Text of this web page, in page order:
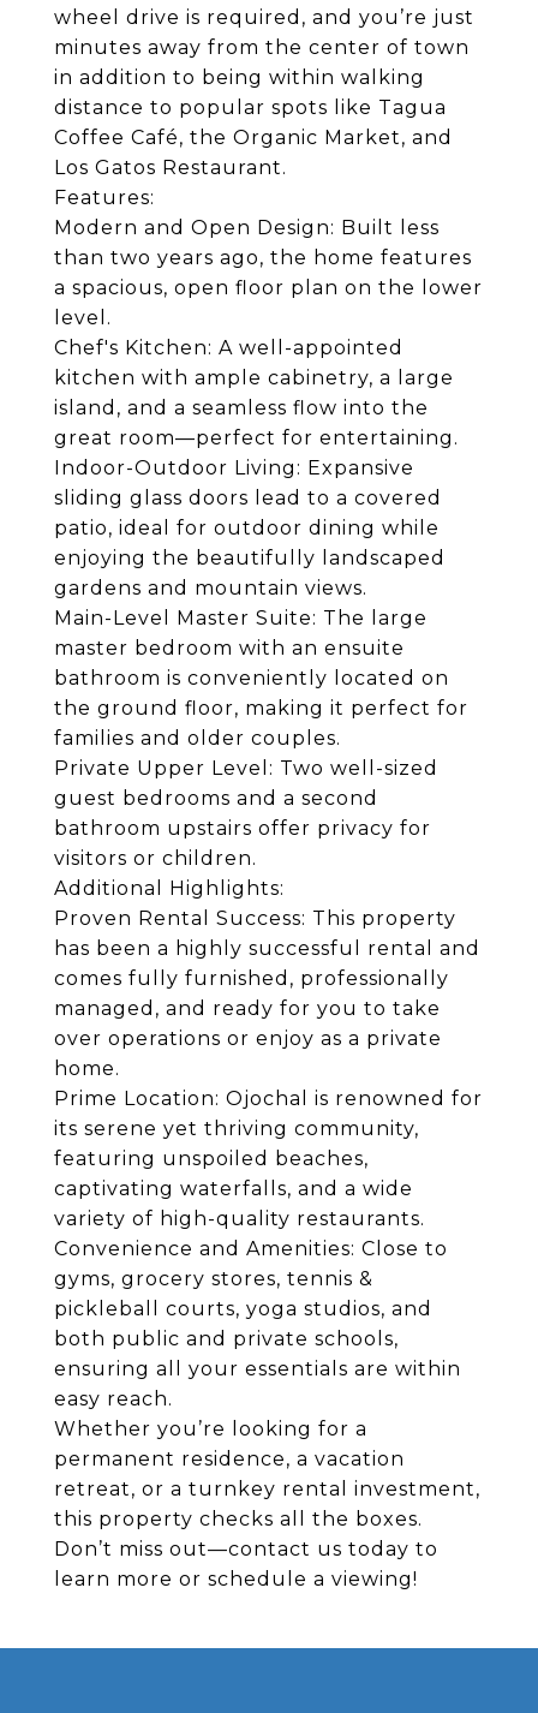
wheel drive is required, and you’re just
minutes away from the center of town
in addition to being within walking
distance to popular spots like Tagua
Coffee Café, the Organic Market, and
Los Gatos Restaurant.
Features:
Modern and Open Design: Built less
than two years ago, the home features
a spacious, open floor plan on the lower
level.
Chef's Kitchen: A well-appointed
kitchen with ample cabinetry, a large
island, and a seamless flow into the
great room—perfect for entertaining.
Indoor-Outdoor Living: Expansive
sliding glass doors lead to a covered
patio, ideal for outdoor dining while
enjoying the beautifully landscaped
gardens and mountain views.
Main-Level Master Suite: The large
master bedroom with an ensuite
bathroom is conveniently located on
the ground floor, making it perfect for
families and older couples.
Private Upper Level: Two well-sized
guest bedrooms and a second
bathroom upstairs offer privacy for
visitors or children.
Additional Highlights:
Proven Rental Success: This property
has been a highly successful rental and
comes fully furnished, professionally
managed, and ready for you to take
over operations or enjoy as a private
home.
Prime Location: Ojochal is renowned for
its serene yet thriving community,
featuring unspoiled beaches,
captivating waterfalls, and a wide
variety of high-quality restaurants.
Convenience and Amenities: Close to
gyms, grocery stores, tennis &
pickleball courts, yoga studios, and
both public and private schools,
ensuring all your essentials are within
easy reach.
Whether you’re looking for a
permanent residence, a vacation
retreat, or a turnkey rental investment,
this property checks all the boxes.
Don’t miss out—contact us today to
learn more or schedule a viewing!